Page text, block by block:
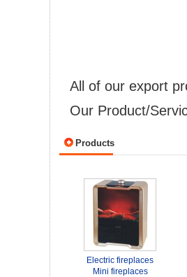
All of our export
Our Product/
Products
Electric fireplaces
Mini fireplaces